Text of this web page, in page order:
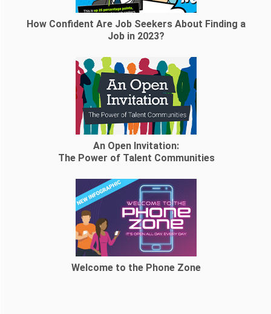
How Confident Are Job Seekers About Finding a
Job in 2023?
An Open Invitation:
The Power of Talent Communities
Welcome to the Phone Zone